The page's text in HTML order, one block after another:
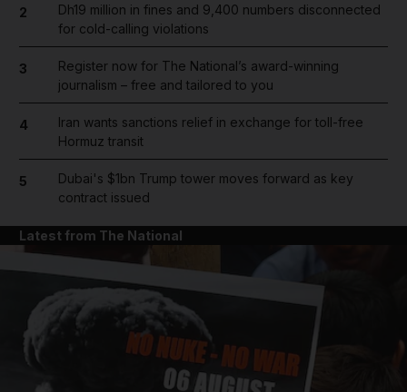
2
Dh19 million in fines and 9,400 numbers disconnected
for cold-calling violations
3
Register now for The National’s award-winning
journalism – free and tailored to you
4
Iran wants sanctions relief in exchange for toll-free
Hormuz transit
5
Dubai's $1bn Trump tower moves forward as key
contract issued
Latest from The National